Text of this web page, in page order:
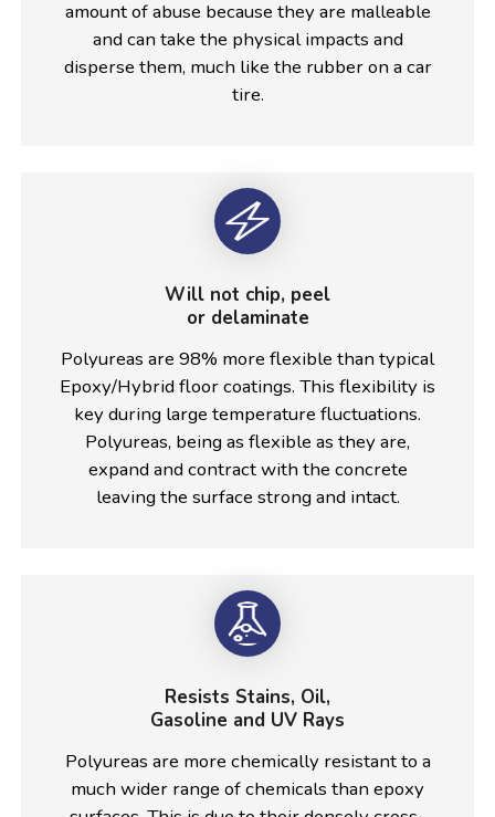
amount of abuse because they are malleable
and can take the physical impacts and
disperse them, much like the rubber on a car
tire.
Will not chip, peel
or delaminate
Polyureas are 98% more flexible than typical
Epoxy/Hybrid floor coatings. This flexibility is
key during large temperature fluctuations.
Polyureas, being as flexible as they are,
expand and contract with the concrete
leaving the surface strong and intact.
Resists Stains, Oil,
Gasoline and UV Rays
Polyureas are more chemically resistant to a
much wider range of chemicals than epoxy